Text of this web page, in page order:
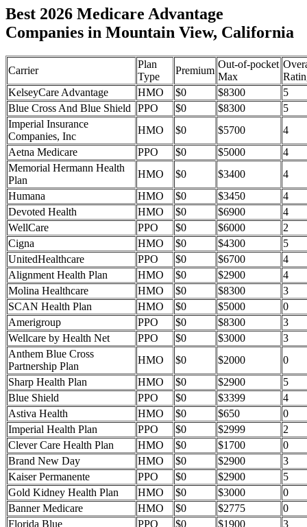
Best 2026 Medicare Advantage
Companies in Mountain View, California
Carrier
Plan
Type
Premium
Out-of-pocket
Max
KelseyCare Advantage
HMO $0 $8300
5
Blue Cross And Blue Shield
PPO $0 $8300
5
Imperial Insurance
Companies, Inc
HMO $0 $5700
4
Aetna Medicare
PPO $0 $5000
4
Memorial Hermann Health
Plan
HMO $0 $3400
4
Humana
HMO $0 $3450
4
Devoted Health
HMO $0 $6900
4
WellCare
PPO $0 $6000
2
Cigna
HMO $0 $4300
5
UnitedHealthcare
PPO $0 $6700
4
Alignment Health Plan
HMO $0 $2900
4
Molina Healthcare
HMO $0 $8300
3
SCAN Health Plan
HMO $0 $5000
0
Amerigroup
PPO $0 $8300
3
Wellcare by Health Net
PPO $0 $3000
3
Anthem Blue Cross
Partnership Plan
HMO $0 $2000
0
Sharp Health Plan
HMO $0 $2900
5
Blue Shield
PPO $0 $3399
4
Astiva Health
HMO $0 $650
0
Imperial Health Plan
PPO $0 $2999
2
Clever Care Health Plan
HMO $0 $1700
0
Brand New Day
HMO $0 $2900
3
Kaiser Permanente
PPO $0 $2900
5
Gold Kidney Health Plan
HMO $0 $3000
0
Banner Medicare
HMO $0 $2775
0
Florida Blue
PPO $0 $1900 3